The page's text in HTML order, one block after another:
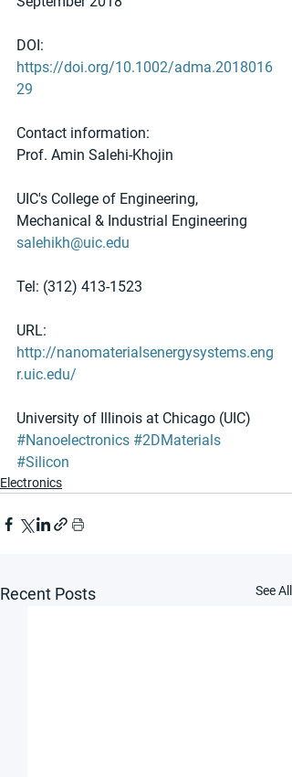
DOI:
https://doi.org/10.1002/adma.2018016
29
Contact information:
Prof. Amin Salehi-Khojin
UIC's College of Engineering,
Mechanical & Industrial Engineering
salehikh@uic.edu
Tel: (312) 413-1523
URL:
http://nanomaterialsenergysystems.eng
r.uic.edu/​
University of Illinois at Chicago (UIC)
#Nanoelectronics #2DMaterials
#Silicon
Electronics
Recent Posts See All